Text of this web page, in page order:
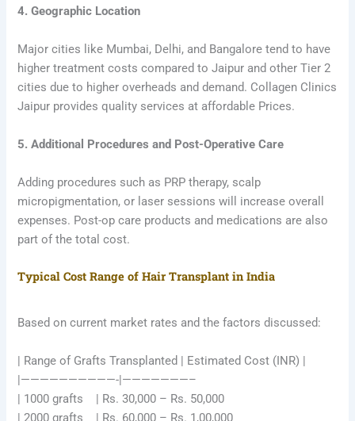
4. Geographic Location
Major cities like Mumbai, Delhi, and Bangalore tend to have
higher treatment costs compared to Jaipur and other Tier 2
cities due to higher overheads and demand. Collagen Clinics
Jaipur provides quality services at affordable Prices.
5. Additional Procedures and Post-Operative Care
Adding procedures such as PRP therapy, scalp
micropigmentation, or laser sessions will increase overall
expenses. Post-op care products and medications are also
part of the total cost.
Typical Cost Range of Hair Transplant in India
Based on current market rates and the factors discussed:
| Range of Grafts Transplanted | Estimated Cost (INR) |
|——————————-|———————–
| 1000 grafts | Rs. 30,000 – Rs. 50,000
| 2000 grafts | Rs. 60,000 – Rs. 1,00,000